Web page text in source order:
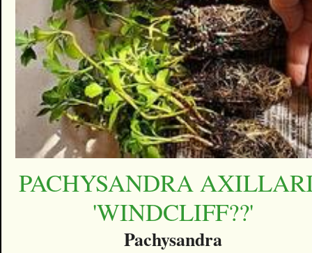
PACHYSANDRA
'WINDCLIFF??'
Pachysandra